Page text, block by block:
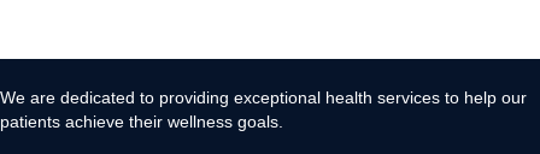
We are dedicated to providing exceptional health services to help our
patients achieve their wellness goals.